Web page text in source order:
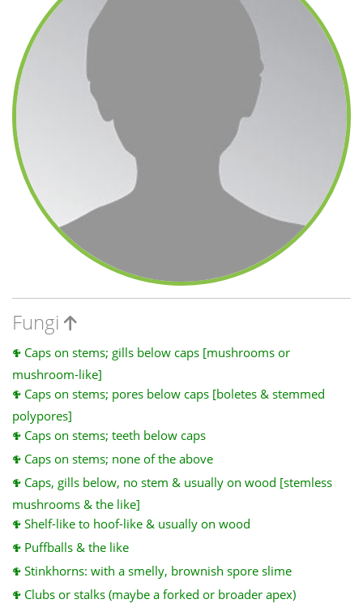
Fungi
Caps on stems; gills below caps [mushrooms or
mushroom-like]
Caps on stems; pores below caps [boletes & stemmed
polypores]
Caps on stems; teeth below caps
Caps on stems; none of the above
Caps, gills below, no stem & usually on wood [stemless
mushrooms & the like]
Shelf-like to hoof-like & usually on wood
Puffballs & the like
Stinkhorns: with a smelly, brownish spore slime
Clubs or stalks (maybe a forked or broader apex)